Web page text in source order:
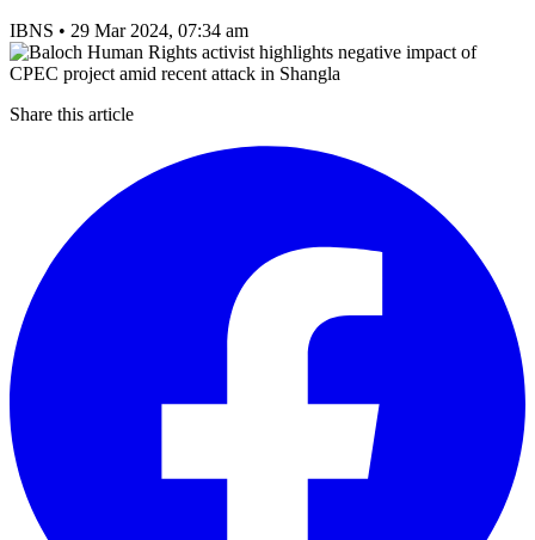
IBNS • 29 Mar 2024, 07:34 am
Share this article